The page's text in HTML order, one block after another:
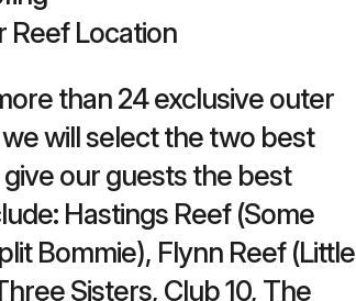
Reef Location
than 24 exclusive outer
will select the two best
our guests the best
Hastings Reef (Some
Bommie), Flynn Reef (Little
Sisters, Club 10, The